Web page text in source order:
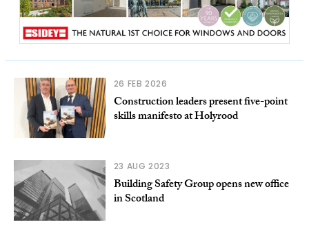
26 FEB 2026
Construction leaders present five-point
skills manifesto at Holyrood
23 AUG 2023
Building Safety Group opens new office
in Scotland